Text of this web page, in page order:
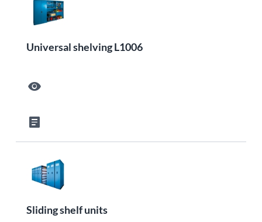
Universal shelving L1006
visibility
article
Sliding shelf units